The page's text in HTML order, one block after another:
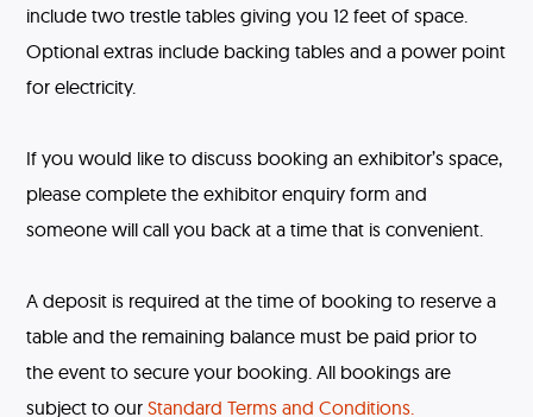
include two trestle tables giving you 12 feet of space.
Optional extras include backing tables and a power point
for electricity.
If you would like to discuss booking an exhibitor’s space,
please complete the exhibitor enquiry form and
someone will call you back at a time that is convenient.
A deposit is required at the time of booking to reserve a
table and the remaining balance must be paid prior to
the event to secure your booking. All bookings are
subject to ourStandard Terms and Conditions.